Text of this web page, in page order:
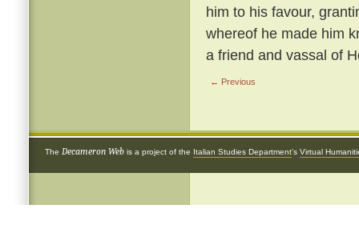
him to his favour,
whereof he made him
a friend and vassal of
← Previous
The Decameron Web is a project of the Italian Studies Department's Virtual